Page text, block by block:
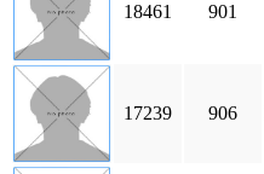
18461 901
17239 906